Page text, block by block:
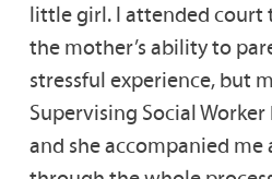
little girl. I attended court
the mother’s ability to
stressful experience, but
Supervising Social
and she accompanied